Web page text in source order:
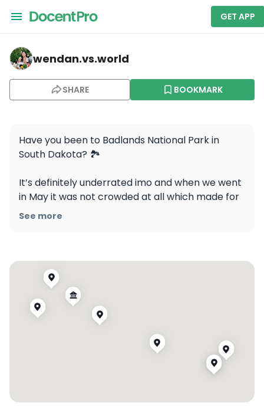
GET APP
wendan.vs.world — Badlands National Park
wendan.vs.world
SHARE BOOKMARK
Have you been to Badlands National Park in
South Dakota? 🏞️
It’s definitely underrated imo and when we went
in May it was not crowded at all which made for
an amazing experience! These are my favorite
1. Hay Butte Overlook
2. Yellow Mounds Overlook
3. Prairie Dogs Field
4. Panorama Point
See more